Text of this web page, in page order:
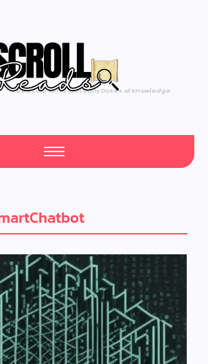
Feed Your Mind with Daily Doses of Knowledge